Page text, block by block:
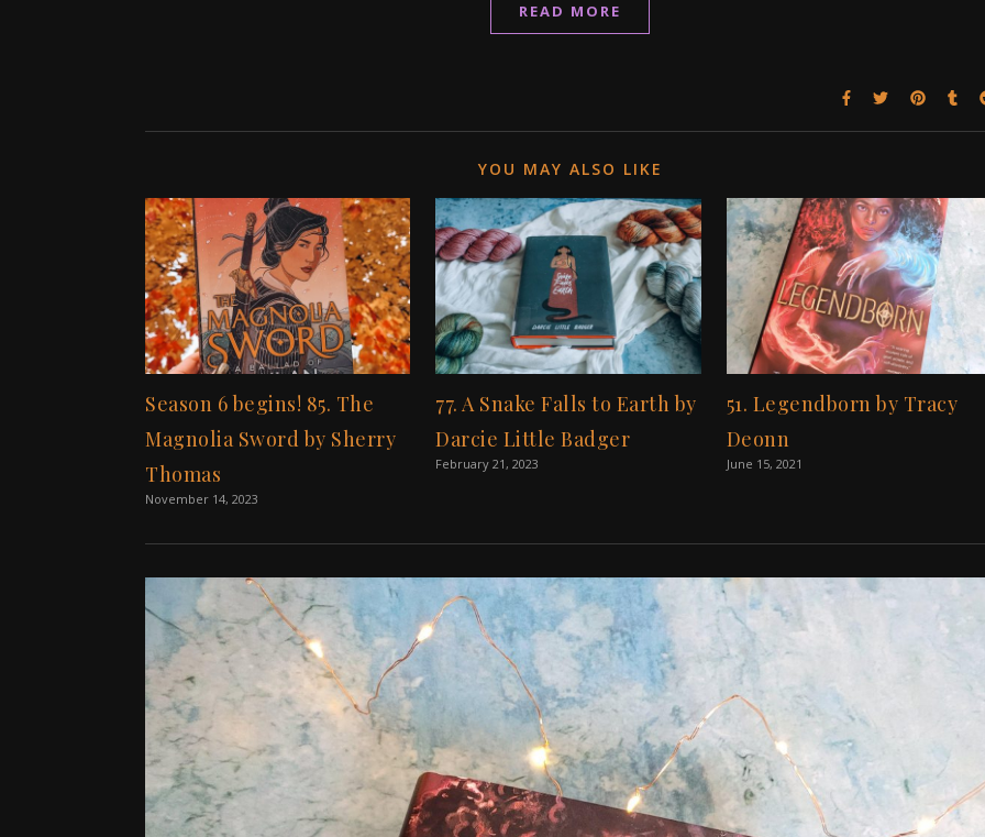
READ MORE
YOU MAY ALSO LIKE
Season 6 begins! 85. The
Magnolia Sword by Sherry
Thomas
November 14, 2023
77. A Snake Falls to Earth by
Darcie Little Badger
February 21, 2023
51. Legendborn by Tracy
Deonn
June 15, 2021